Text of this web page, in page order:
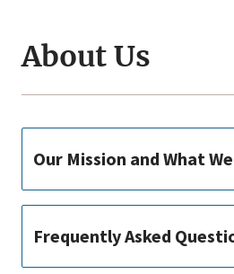
About Us
Our Mission and What
Frequently Asked